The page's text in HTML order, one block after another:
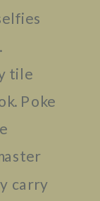
tile
Poke
carry